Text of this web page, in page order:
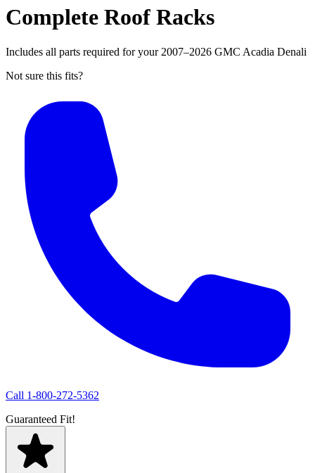
Complete Roof Racks
Includes all parts required for your 2007–2026 GMC Acadia Denali
Not sure this fits?
Call 1-800-272-5362
Guaranteed Fit!